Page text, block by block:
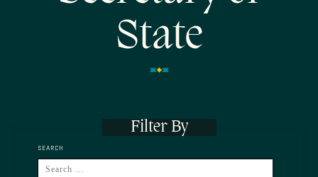
State
Filter By
SEARCH